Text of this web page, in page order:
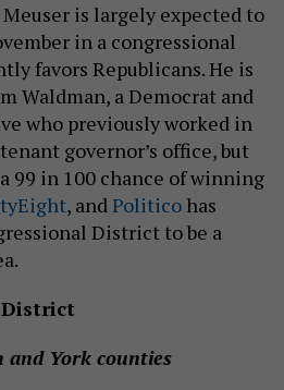
Meuser is largely expected to
in a congressional
favors Republicans. He is
Waldman, a Democrat and
who previously worked in
governor’s office, but
99 in 100 chance of winning
, andPolitico has
District to be a
District
and York counties